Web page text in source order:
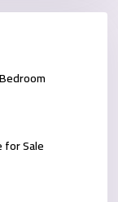
for Sale